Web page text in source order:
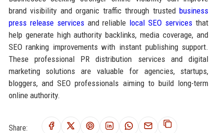
brand visibility and organic traffic through trustedbusiness
press release servicesand reliable local SEO services that
help generate high authority backlinks, media coverage, and
SEO ranking improvements with instant publishing support.
These professional PR distribution services and digital
marketing solutions are valuable for agencies, startups,
bloggers, and SEO professionals aiming to build long-term
online authority.
Share: